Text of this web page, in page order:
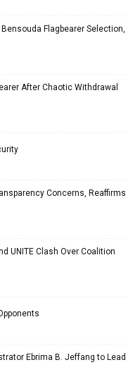
Flagbearer Selection,
After Chaotic Withdrawal
Concerns, Reaffirms
UNITE Clash Over Coalition
Ebrima B. Jeffang to Lead